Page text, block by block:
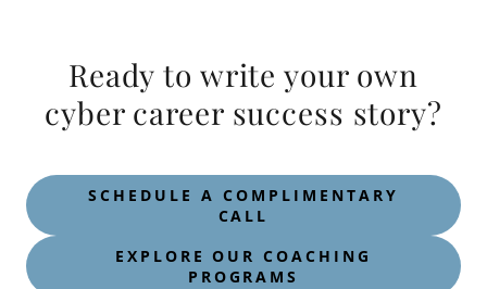
Ready to write your own
cyber career success story?
SCHEDULE A COMPLIMENTARY
CALL
EXPLORE OUR COACHING
PROGRAMS